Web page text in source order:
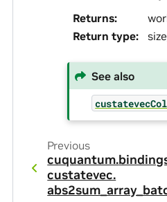
Returns:
Return type:
See also
Previous
cuquantum.
custatevec.